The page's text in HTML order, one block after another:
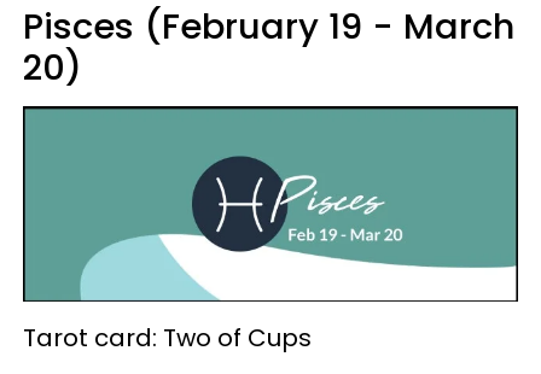
Pisces (February 19 - March
20)
Tarot card: Two of Cups